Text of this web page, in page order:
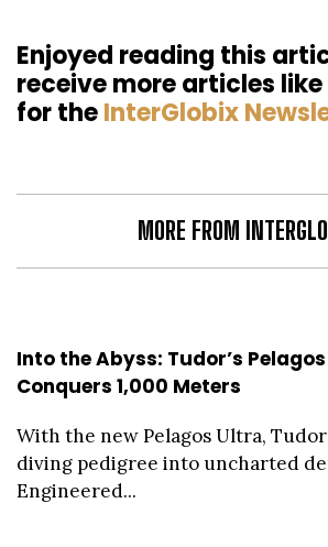
Enjoyed reading this
receive more articles
for theInterGlobix
MORE FROM
Into the Abyss: Tudor’s
Conquers 1,000 Meters
With the new Pelagos Ultra,
diving pedigree into uncharted
Engineered...